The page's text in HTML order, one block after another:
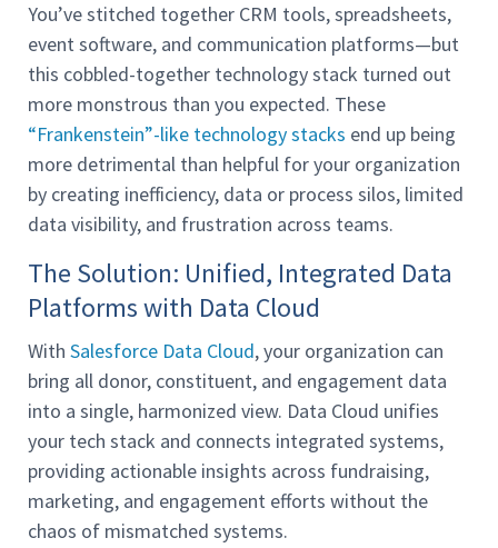
You’ve stitched together CRM tools, spreadsheets,
event software, and communication platforms—but
this cobbled-together technology stack turned out
more monstrous than you expected. These
“Frankenstein”-like technology stacks end up being
more detrimental than helpful for your organization
by creating inefficiency, data or process silos, limited
data visibility, and frustration across teams.
The Solution: Unified, Integrated Data
Platforms with Data Cloud
With Salesforce Data Cloud, your organization can
bring all donor, constituent, and engagement data
into a single, harmonized view. Data Cloud unifies
your tech stack and connects integrated systems,
providing actionable insights across fundraising,
marketing, and engagement efforts without the
chaos of mismatched systems.